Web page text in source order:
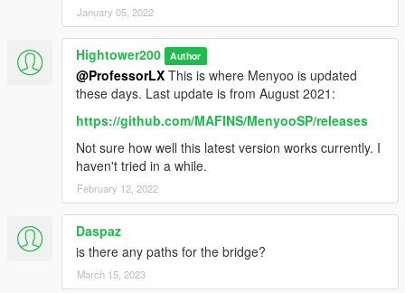
January 05, 2022
Hightower200 Author
@ProfessorLX This is where Menyoo is updated
these days. Last update is from August 2021:
https://github.com/MAFINS/MenyooSP/releases
Not sure how well this latest version works currently. I
haven't tried in a while.
February 12, 2022
Daspaz
is there any paths for the bridge?
March 15, 2023